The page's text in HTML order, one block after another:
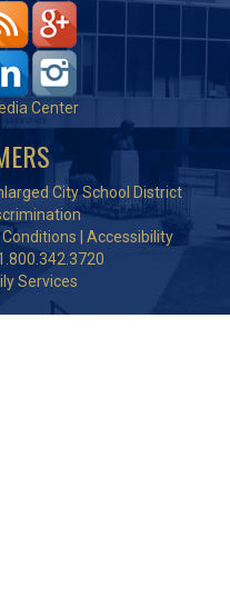
Center
City School District
Accessibility
Services